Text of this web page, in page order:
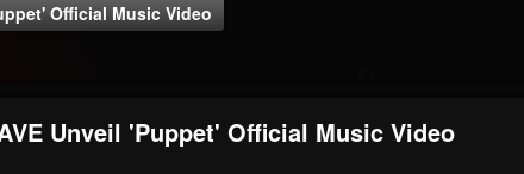
Official Music Video
Unveil 'Puppet' Official Music Video